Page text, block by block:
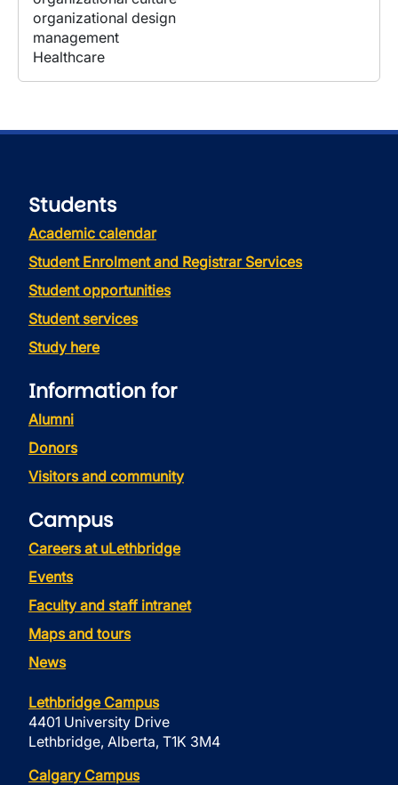
organizational design
management
Healthcare
Students
Academic calendar
Student Enrolment and Registrar Services
Student opportunities
Student services
Study here
Information for
Alumni
Donors
Visitors and community
Campus
Careers at uLethbridge
Events
Faculty and staff intranet
Maps and tours
News
Lethbridge Campus
4401 University Drive
Lethbridge, Alberta, T1K 3M4
Calgary Campus